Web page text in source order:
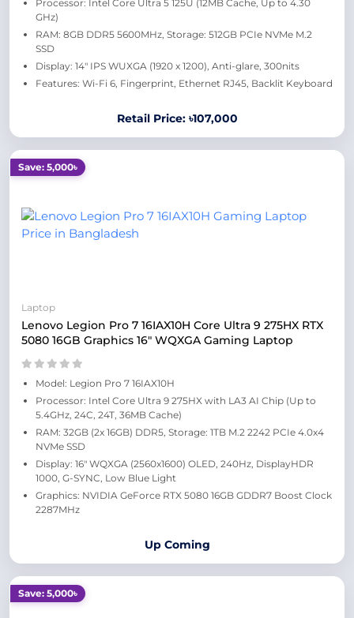
Processor: Intel Core Ultra 5 125U (12MB Cache, Up to 4.30
GHz)
RAM: 8GB DDR5 5600MHz, Storage: 512GB PCIe NVMe M.2
SSD
Display: 14" IPS WUXGA (1920 x 1200), Anti-glare, 300nits
Features: Wi-Fi 6, Fingerprint, Ethernet RJ45, Backlit Keyboard
Retail Price: ৳107,000
Save: 5,000৳
Laptop
Lenovo Legion Pro 7 16IAX10H Core Ultra 9 275HX RTX
5080 16GB Graphics 16" WQXGA Gaming Laptop
Model: Legion Pro 7 16IAX10H
Processor: Intel Core Ultra 9 275HX with LA3 AI Chip (Up to
5.4GHz, 24C, 24T, 36MB Cache)
RAM: 32GB (2x 16GB) DDR5, Storage: 1TB M.2 2242 PCIe 4.0x4
NVMe SSD
Display: 16" WQXGA (2560x1600) OLED, 240Hz, DisplayHDR
1000, G-SYNC, Low Blue Light
Graphics: NVIDIA GeForce RTX 5080 16GB GDDR7 Boost Clock
2287MHz
Up Coming
Save: 5,000৳